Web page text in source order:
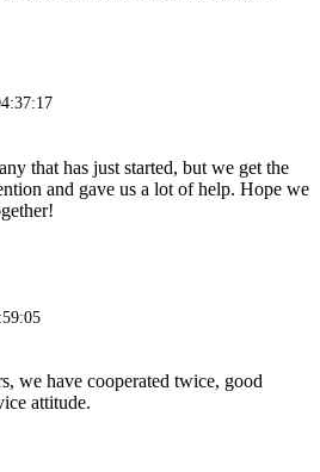
that has just started, but we get the
and gave us a lot of help. Hope we
we have cooperated twice, good
attitude.